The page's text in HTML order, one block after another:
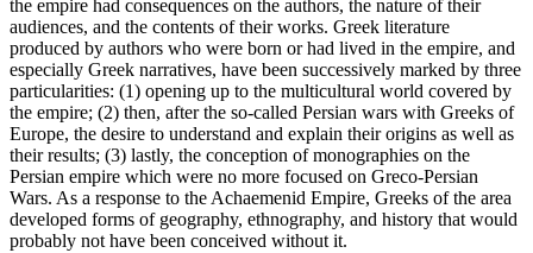
the empire had consequences on the authors, the nature of their
audiences, and the contents of their works. Greek literature
produced by authors who were born or had lived in the empire, and
especially Greek narratives, have been successively marked by three
particularities: (1) opening up to the multicultural world covered by
the empire; (2) then, after the so-called Persian wars with Greeks of
Europe, the desire to understand and explain their origins as well as
their results; (3) lastly, the conception of monographies on the
Persian empire which were no more focused on Greco-Persian
Wars. As a response to the Achaemenid Empire, Greeks of the area
developed forms of geography, ethnography, and history that would
probably not have been conceived without it.